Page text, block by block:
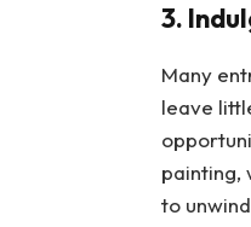
3.
Many
leave
painting,
to